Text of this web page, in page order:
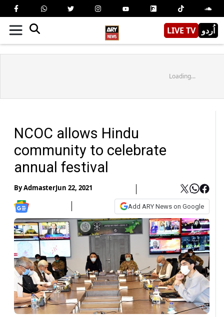
LIVE TV اُردو
Loading...
NCOC allows Hindu
community to celebrate
annual festival
ByAdmasterJun 22, 2021
Add ARY News on Google